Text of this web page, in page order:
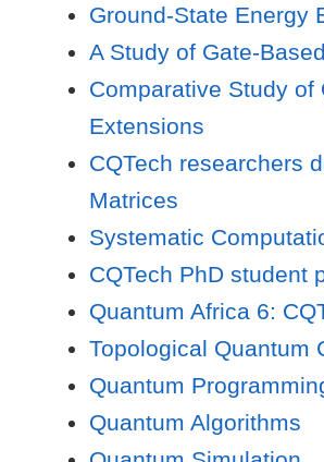
Ground-State Energy
A Study of Gate-
Comparative Study of
Extensions
CQTech researchers
Matrices
Systematic
CQTech PhD student
Quantum Africa 6:
Topological Quantum
Quantum
Quantum Algorithms